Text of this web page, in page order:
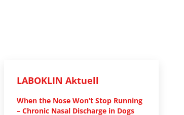
LABOKLIN Aktuell
When the Nose Won’t Stop Running
– Chronic Nasal Discharge in Dogs